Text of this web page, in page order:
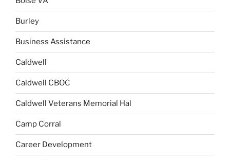
Burley
Business Assistance
Caldwell
Caldwell CBOC
Caldwell Veterans Memorial Hal
Camp Corral
Career Development